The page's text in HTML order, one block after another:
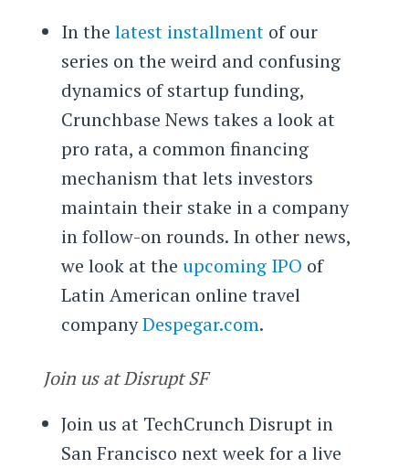
In the latest installmentof our
series on the weird and confusing
dynamics of startup funding,
Crunchbase News takes a look at
pro rata, a common financing
mechanism that lets investors
maintain their stake in a company
in follow-on rounds. In other news,
we look at the upcoming IPO of
Latin American online travel
companyDespegar.com.
Join us at Disrupt SF
Join us at TechCrunch Disrupt in
San Francisco next week for a live